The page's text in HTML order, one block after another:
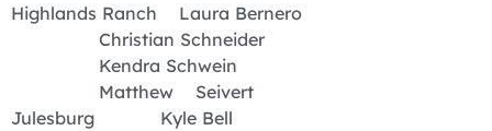
Highlands Ranch Laura Bernero
Christian Schneider
Kendra Schwein
Matthew Seivert
Julesburg Kyle Bell